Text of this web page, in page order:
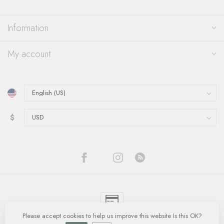
Information
My account
$
© Copyright 2026 Quinn's Goldsmith- Powered byLightspeed- Lightspeed
Please accept cookies to help us improve this website Is this OK?